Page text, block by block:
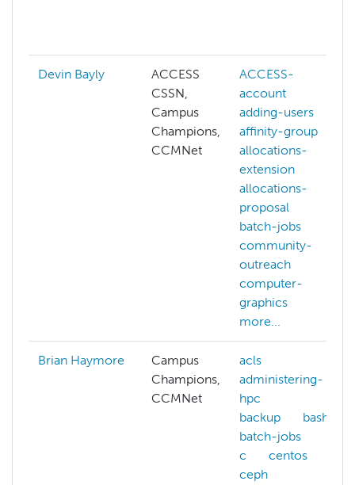
Devin Bayly
ACCESS
CSSN,
Campus
Champions,
CCMNet
ACCESS-
account
adding-users
affinity-group
allocations-
extension
allocations-
proposal
batch-jobs
community-
outreach
computer-
graphics
more...
Brian Haymore
Campus
Champions,
CCMNet
acls
administering-
hpc
backup
bash
batch-jobs
c
centos
ceph